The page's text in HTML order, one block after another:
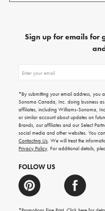
Sign up for emails
up
emails
for
gifting
ideas,
new
arrivals
and
more.
*By submitting your email address, you
Sonoma Canada, Inc. doing business
affiliates, including Williams-Sonoma,
or similar account about updates on
Brands, our affiliates and our Select
social media and other websites. You
Contacting Us. We will treat the
Privacy Policy. For additional details,
FOLLOW US